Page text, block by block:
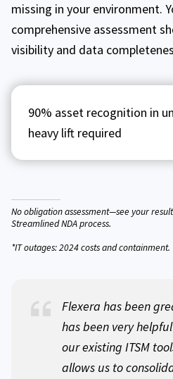
missing in your environment.
comprehensive assessment
visibility and data
90% asset recognition in
heavy lift required
No obligation assessment—see your
Streamlined NDA process.
*IT outages: 2024 costs and containment.
Flexera has been
has been very
our existing ITSM
allows us to